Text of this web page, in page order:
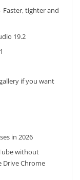
Faster, tighter and
19.2
if you want
in 2026
without
Drive Chrome